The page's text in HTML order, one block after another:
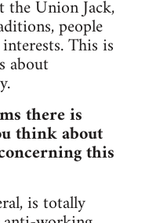
the Union Jack,
people
This is
about
there is
think about
this
is totally